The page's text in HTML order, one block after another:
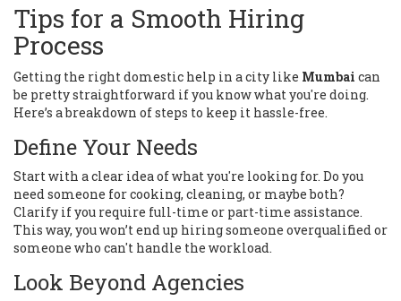
Tips for a Smooth Hiring
Process
Getting the right domestic help in a city like Mumbai can
be pretty straightforward if you know what you're doing.
Here’s a breakdown of steps to keep it hassle-free.
Define Your Needs
Start with a clear idea of what you're looking for. Do you
need someone for cooking, cleaning, or maybe both?
Clarify if you require full-time or part-time assistance.
This way, you won’t end up hiring someone overqualified or
someone who can't handle the workload.
Look Beyond Agencies